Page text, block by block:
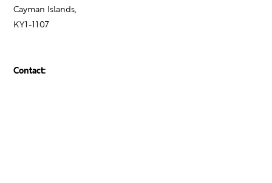
Cayman Islands,
KY1-1107
Contact: